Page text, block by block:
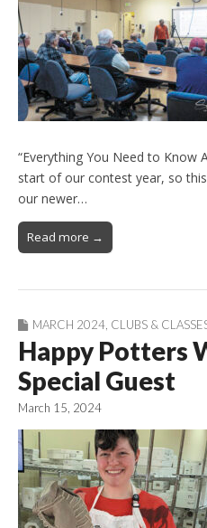
“Everything You Need to Know
start of our contest year, so
our newer…
Read more →
MARCH 2024 CLUBS &
Happy Potters
Special Guest
March 15, 2024